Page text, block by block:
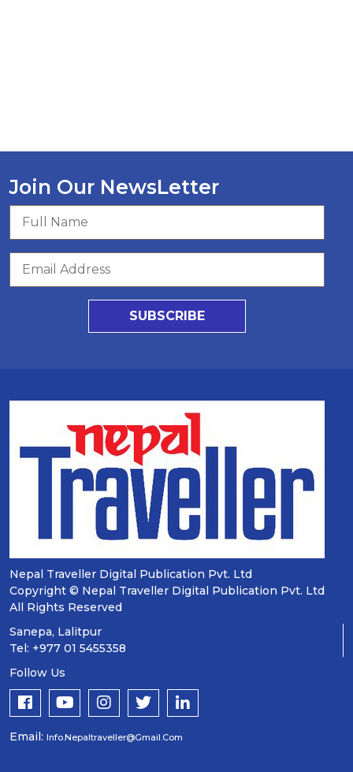
Join Our NewsLetter
SUBSCRIBE
Nepal Traveller Digital Publication Pvt. Ltd
Copyright © Nepal Traveller Digital Publication Pvt. Ltd
All Rights Reserved
Sanepa, Lalitpur
Tel: +977 01 5455358
Follow Us
Email: Info.nepaltraveller@gmail.com